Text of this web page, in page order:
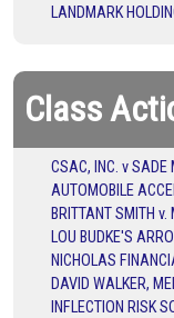
LANDMARK
Class
CSAC, INC. v SADE
AUTOMOBILE
BRITTANT SMITH
LOU BUDKE'S
NICHOLAS
DAVID WALKER,
INFLECTION RISK